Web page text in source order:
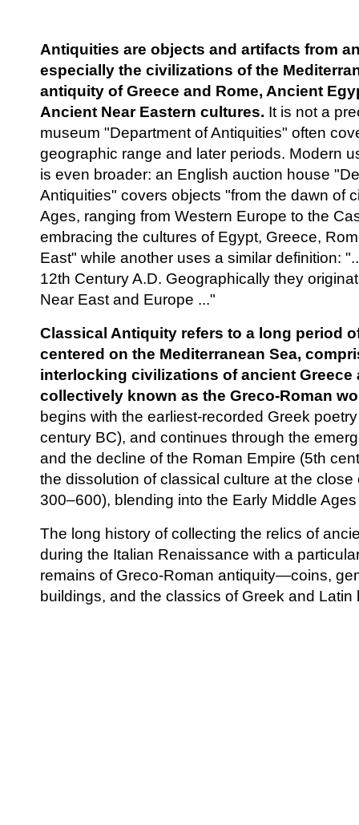
Antiquities are objects and artifacts from
especially the civilizations of the
antiquity of Greece and Rome, Ancient
Ancient Near Eastern cultures. It is not a
museum "Department of Antiquities" often
geographic range and later periods. Modern
is even broader: an English auction house
Antiquities" covers objects "from the dawn of
Ages, ranging from Western Europe to the
embracing the cultures of Egypt, Greece,
East" while another uses a similar definition:
12th Century A.D. Geographically they
Near East and Europe ..."
Classical Antiquity refers to a long period
centered on the Mediterranean Sea,
interlocking civilizations of ancient Greece
collectively known as the Greco-Roman
begins with the earliest-recorded Greek
century BC), and continues through the
and the decline of the Roman Empire (5th
the dissolution of classical culture at the close
300–600), blending into the Early Middle
The long history of collecting the relics of
during the Italian Renaissance with a
remains of Greco-Roman antiquity—coins,
buildings, and the classics of Greek and Latin